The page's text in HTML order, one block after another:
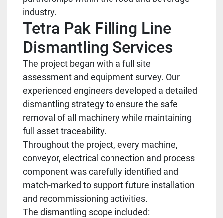
industry.
Tetra Pak Filling Line
Dismantling Services
The project began with a full site
assessment and equipment survey. Our
experienced engineers developed a detailed
dismantling strategy to ensure the safe
removal of all machinery while maintaining
full asset traceability.
Throughout the project, every machine,
conveyor, electrical connection and process
component was carefully identified and
match-marked to support future installation
and recommissioning activities.
The dismantling scope included: